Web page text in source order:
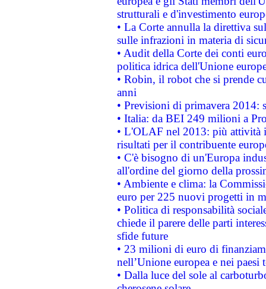
strutturali e d'investimento
• La Corte annulla la direttiva
sulle infrazioni in materia di
• Audit della Corte dei conti
politica idrica dell'Unione
• Robin, il robot che si prende
anni
• Previsioni di primavera 2014:
• Italia: da BEI 249 milioni a
• L'OLAF nel 2013: più attività
risultati per il contribuente
• C'è bisogno di un'Europa
all'ordine del giorno della
• Ambiente e clima: la
euro per 225 nuovi progetti in
• Politica di responsabilità
chiede il parere delle parti
sfide future
• 23 milioni di euro di
nell’Unione europea e nei paesi
• Dalla luce del sole al